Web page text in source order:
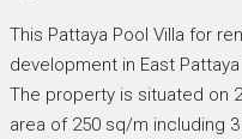
This Pattaya Pool Villa for
development in East
The property is situated on
area of 250 sq/m including